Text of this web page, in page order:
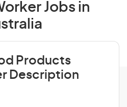
Jobs in
Products
Description